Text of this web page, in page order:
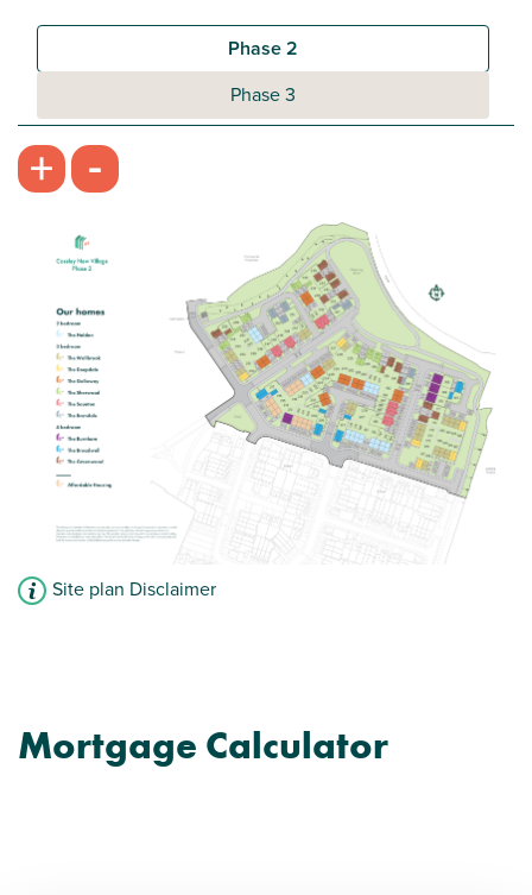
Phase 2
Phase 3
+ -
Site plan Disclaimer
Mortgage Calculator